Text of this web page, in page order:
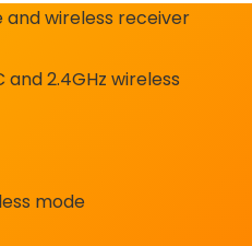
and wireless receiver
2.4GHz wireless
mode